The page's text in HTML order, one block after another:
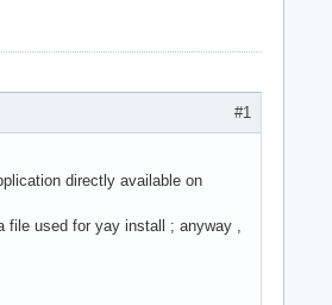
#1
directly available on
used for yay install ; anyway ,